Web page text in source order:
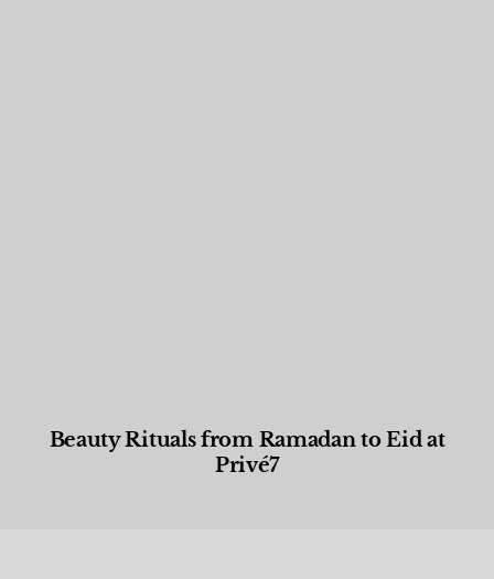
Beauty Rituals from Ramadan to Eid at
Privé7